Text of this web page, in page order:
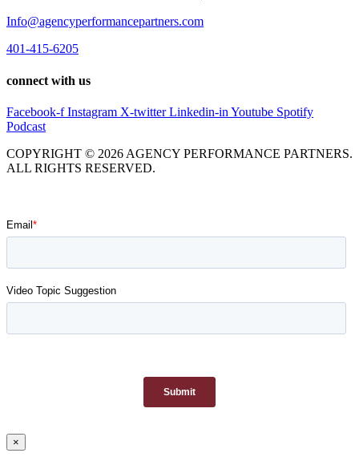
Info@agencyperformancepartners.com
401-415-6205
connect with us
Facebook-f Instagram X-twitter Linkedin-in Youtube Spotify
Podcast
COPYRIGHT © 2026 AGENCY PERFORMANCE PARTNERS.
ALL RIGHTS RESERVED.
×